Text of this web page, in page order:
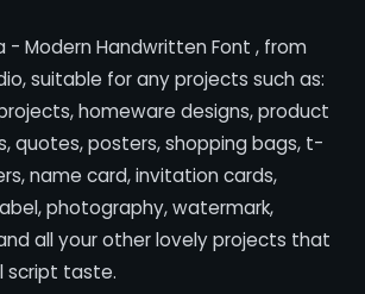
- Modern Handwritten Font , from
suitable for any projects such as:
homeware designs, product
quotes, posters, shopping bags, t-
name card, invitation cards,
photography, watermark,
all your other lovely projects that
script taste.